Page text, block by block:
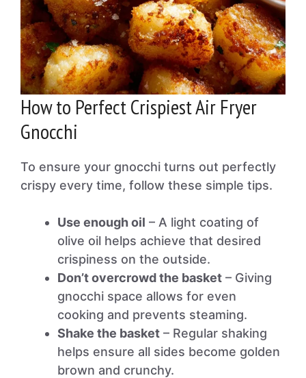
How to Perfect Crispiest Air Fryer
Gnocchi
To ensure your gnocchi turns out perfectly
crispy every time, follow these simple tips.
Use enough oil – A light coating of
olive oil helps achieve that desired
crispiness on the outside.
Don’t overcrowd the basket – Giving
gnocchi space allows for even
cooking and prevents steaming.
Shake the basket – Regular shaking
helps ensure all sides become golden
brown and crunchy.